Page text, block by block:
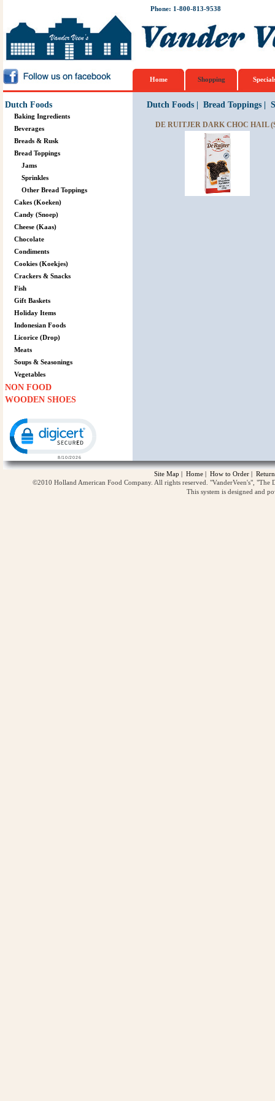
Phone: 1-800-813-9538
Home Shopping
Dutch Foods
Baking Ingredients
Beverages
Breads & Rusk
Bread Toppings
Jams
Sprinkles
Other Bread Toppings
Cakes (Koeken)
Candy (Snoep)
Cheese (Kaas)
Chocolate
Condiments
Cookies (Koekjes)
Crackers & Snacks
Fish
Gift Baskets
Holiday Items
Indonesian Foods
Licorice (Drop)
Meats
Soups & Seasonings
Vegetables
NON FOOD
WOODEN SHOES
Dutch Foods| Bread Toppings|
DE RUITJER DARK CHOC HAIL
Site Map | Home | How to Order |
©2010 Holland American Food Company. All rights reserved. "VanderVeen's",
This system is designed and